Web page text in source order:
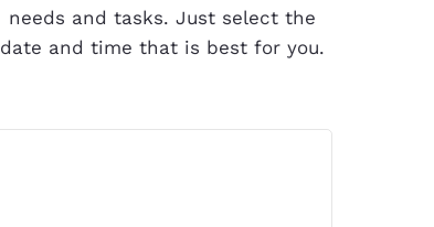
needs and tasks. Just select the
date and time that is best for you.